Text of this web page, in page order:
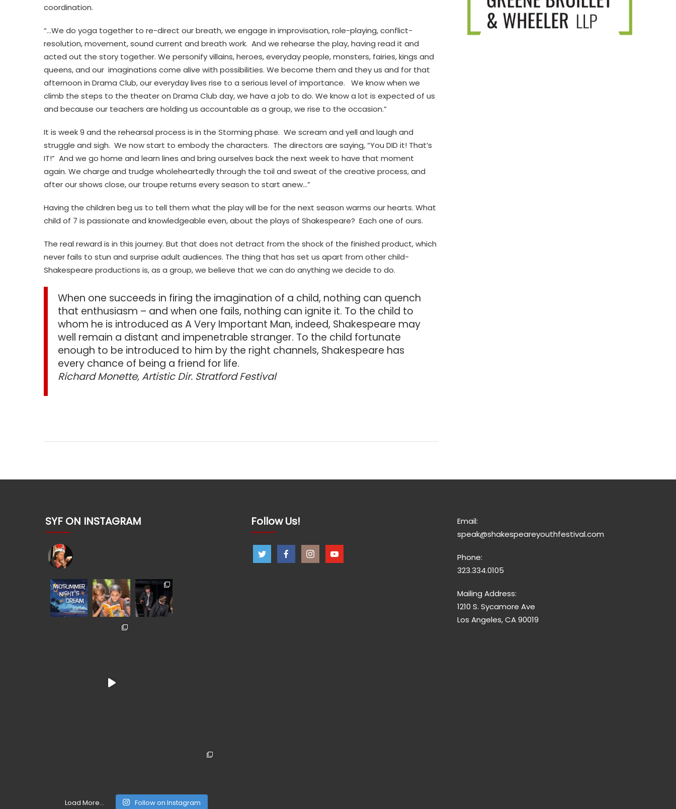
coordination.
“…We do yoga together to re-direct our breath, we engage in improvisation, role-playing, conflict-
resolution, movement, sound current and breath work. And we rehearse the play, having read it and
acted out the story together. We personify villains, heroes, everyday people, monsters, fairies, kings and
queens, and our imaginations come alive with possibilities. We become them and they us and for that
afternoon in Drama Club, our everyday lives rise to a serious level of importance. We know when we
climb the steps to the theater on Drama Club day, we have a job to do. We know a lot is expected of us
and because our teachers are holding us accountable as a group, we rise to the occasion.”
It is week 9 and the rehearsal process is in the Storming phase. We scream and yell and laugh and
struggle and sigh. We now start to embody the characters. The directors are saying, “You DID it! That’s
IT!” And we go home and learn lines and bring ourselves back the next week to have that moment
again. We charge and trudge wholeheartedly through the toil and sweat of the creative process, and
after our shows close, our troupe returns every season to start anew…”
Having the children beg us to tell them what the play will be for the next season warms our hearts. What
child of 7 is passionate and knowledgeable even, about the plays of Shakespeare? Each one of ours.
The real reward is in this journey. But that does not detract from the shock of the finished product, which
never fails to stun and surprise adult audiences. The thing that has set us apart from other child-
Shakespeare productions is, as a group, we believe that we can do anything we decide to do.
When one succeeds in firing the imagination of a child, nothing can quench
that enthusiasm – and when one fails, nothing can ignite it. To the child to
whom he is introduced as A Very Important Man, indeed, Shakespeare may
well remain a distant and impenetrable stranger. To the child fortunate
enough to be introduced to him by the right channels, Shakespeare has
every chance of being a friend for life.
Richard Monette, Artistic Dir. Stratford Festival
SYF ON INSTAGRAM
Load More... Follow on Instagram
Follow Us!
Email:
speak@shakespeareyouthfestival.com
Phone:
323.334.0105
Mailing Address:
1210 S. Sycamore Ave
Los Angeles, CA 90019